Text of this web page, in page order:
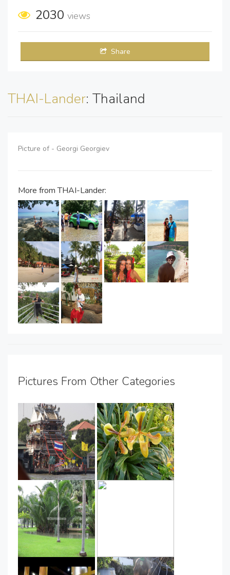
2030 views
Share
THAI-Lander: Thailand
Picture of - Georgi Georgiev
More from THAI-Lander:
Pictures From Other Categories